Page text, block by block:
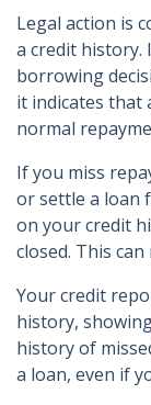
Legal action is
a credit history.
borrowing
it indicates that
normal
If you miss
or settle a loan
on your credit
closed. This
Your credit
history,
history of
a loan, even if